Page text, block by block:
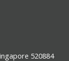
520884